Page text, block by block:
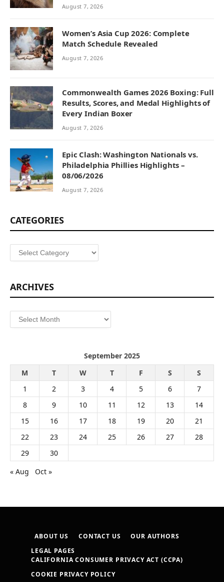
August 7, 2026
Women’s Asia Cup 2026: Complete
Match Schedule Revealed
August 7, 2026
Commonwealth Games 2026 Boxing: Full
Results, Scores, and Medal Highlights of
Every Indian Boxer
August 7, 2026
Epic Clash: Washington Nationals vs.
Philadelphia Phillies Highlights –
08/06/2026
August 7, 2026
CATEGORIES
Categories
ARCHIVES
Archives
September 2025
M
T W T F S
S
1
2 3 4 5 6
7
8
9 10 11 12 13
14
15
16 17 18 19 20
21
22
23 24 25 26 27
28
29
30
« Aug
Oct »
ABOUT US CONTACT US
OUR AUTHORS
LEGAL PAGES
CALIFORNIA CONSUMER PRIVACY ACT (CCPA)
COOKIE PRIVACY POLICY